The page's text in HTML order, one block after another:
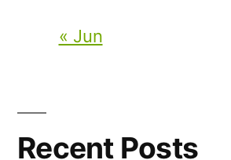
« Jun
Recent Posts